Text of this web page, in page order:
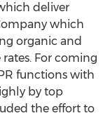
deliver
which
organic and
For coming
functions with
by top
the effort to